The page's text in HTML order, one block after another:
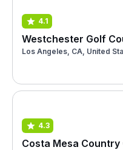
4.1
Westchester Golf
Los Angeles, CA, United
4.3
Costa Mesa Country